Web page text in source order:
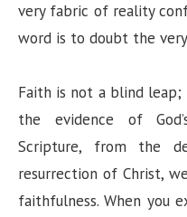
very fabric of reality
word is to doubt the
Faith is not a blind leap;
the evidence of
Scripture, from the
resurrection of Christ,
faithfulness. When you